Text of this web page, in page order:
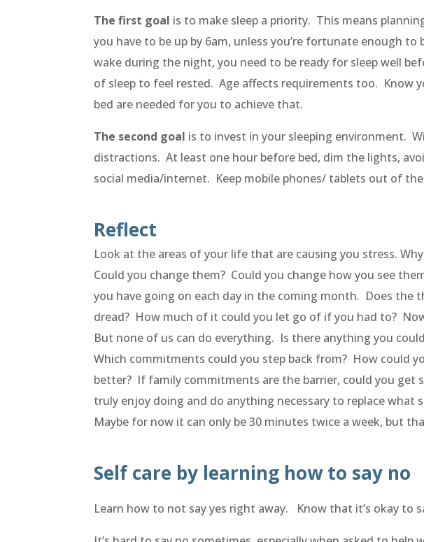
The first goal is to make sleep a priority. This means
you have to be up by 6am, unless you’re fortunate enough
wake during the night, you need to be ready for sleepwell
of sleep to feel rested. Age affects requirements too. Know
bed are needed for you to achieve that.
The second goal is to invest in your sleeping environment.
distractions. At least one hour before bed, dim the lights,
social media/internet. Keep mobile phones/ tablets out of
Reflect
Look at the areas of your life that are causing you stress.
Could you change them? Could you change how you see
you have going on each day in the coming month. Does
dread? How much of it could you let go of if you had to?
But none of us can do everything. Is there anything you
Which commitments could you step back from? How could
better? If family commitments are the barrier, could you get
truly enjoy doing and do anything necessary to replace what
Maybe for now it can only be 30 minutes twice a week, but
Self care by learning how to say no
Learn how to not say yes right away. Know that it’s okay to